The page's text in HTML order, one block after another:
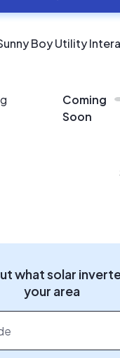
Boy Utility
Coming
Soon
what solar
your area